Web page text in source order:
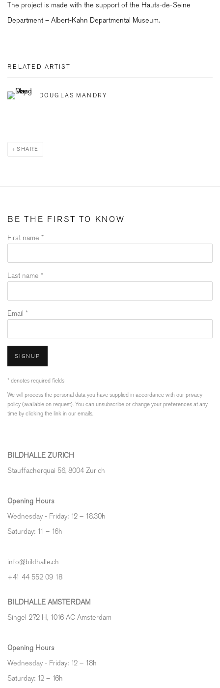
The project is made with the support of the Hauts-de-Seine
Department – Albert-Kahn Departmental Museum.
RELATED ARTIST
DOUGLAS MANDRY
SHARE
BE THE FIRST TO KNOW
First name *
Last name *
Email *
SIGNUP
* denotes required fields
We will process the personal data you have supplied in accordance with our privacy
policy (available on request). You can unsubscribe or change your preferences at any
time by clicking the link in our emails.
BILDHALLE ZURICH
Stauffacherquai 56, 8004 Zurich
Opening Hours
Wednesday - Friday: 12 – 18.30h
Saturday: 11 – 16h
info@bildhalle.ch
+41 44 552 09 18
BILDHALLE AMSTERDAM
Singel 272 H, 1016 AC Amsterdam
Opening Hours
Wednesday - Friday: 12 – 18h
Saturday: 12 – 16h